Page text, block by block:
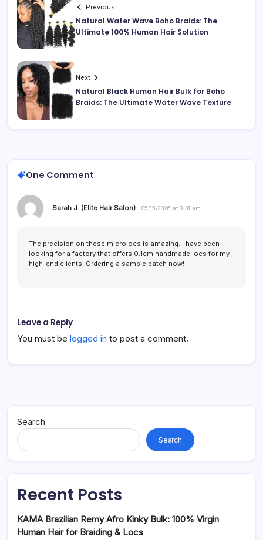
Previous
Natural Water Wave Boho Braids: The
Ultimate 100% Human Hair Solution
Next
Natural Black Human Hair Bulk for Boho
Braids: The Ultimate Water Wave Texture
One Comment
Sarah J. (Elite Hair Salon) 05/15/2026 at 8:31 am
The precision on these microlocs is amazing. I have been
looking for a factory that offers 0.1cm handmade locs for my
high-end clients. Ordering a sample batch now!
Leave a Reply
You must be logged in to post a comment.
Search
Search
Recent Posts
KAMA Brazilian Remy Afro Kinky Bulk: 100% Virgin
Human Hair for Braiding & Locs